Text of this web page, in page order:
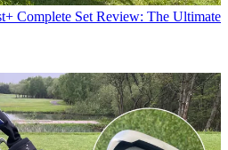
Complete Set Review: The Ultimate